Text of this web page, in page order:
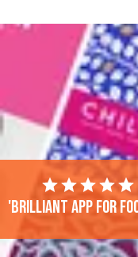
'Brilliant app for